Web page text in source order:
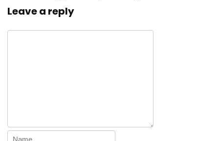
Leave a reply